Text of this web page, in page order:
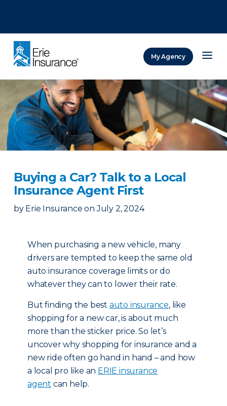
My Agency
Buying a Car? Talk to a Local
Insurance Agent First
by Erie Insurance on July 2, 2024
When purchasing a new vehicle, many
drivers are tempted to keep the same old
auto insurance coverage limits or do
whatever they can to lower their rate.
But finding the best auto insurance, like
shopping for a new car, is about much
more than the sticker price. So let’s
uncover why shopping for insurance and a
new ride often go hand in hand – and how
a local pro like an ERIE insurance
agent can help.